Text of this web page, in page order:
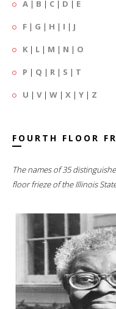
A | B | C | D | E
F | G | H | I | J
K | L | M | N | O
P | Q | R | S | T
U | V| W | X | Y | Z
FOURTH FLOOR
The names of 35
floor frieze of the Illinois